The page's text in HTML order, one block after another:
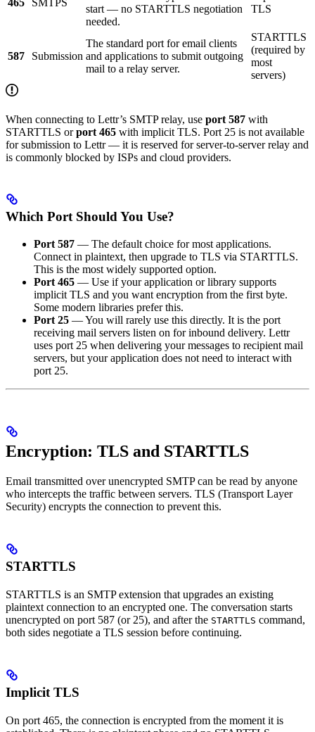
465 SMTPS
start — no STARTTLS negotiation
needed.
TLS
587 Submission
The standard port for email clients
and applications to submit outgoing
mail to a relay server.
STARTTLS
(required by
most
servers)
When connecting to Lettr’s SMTP relay, use port 587 with
STARTTLS orport 465 with implicit TLS. Port 25 is not available
for submission to Lettr — it is reserved for server-to-server relay and
is commonly blocked by ISPs and cloud providers.
Which Port Should You Use?
Port 587 — The default choice for most applications.
Connect in plaintext, then upgrade to TLS via STARTTLS.
This is the most widely supported option.
Port 465 — Use if your application or library supports
implicit TLS and you want encryption from the first byte.
Some modern libraries prefer this.
Port 25 — You will rarely use this directly. It is the port
receiving mail servers listen on for inbound delivery. Lettr
uses port 25 when delivering your messages to recipient mail
servers, but your application does not need to interact with
port 25.
Encryption: TLS and STARTTLS
Email transmitted over unencrypted SMTP can be read by anyone
who intercepts the traffic between servers. TLS (Transport Layer
Security) encrypts the connection to prevent this.
STARTTLS
STARTTLS is an SMTP extension that upgrades an existing
plaintext connection to an encrypted one. The conversation starts
unencrypted on port 587 (or 25), and after the STARTTLS command,
both sides negotiate a TLS session before continuing.
Implicit TLS
On port 465, the connection is encrypted from the moment it is